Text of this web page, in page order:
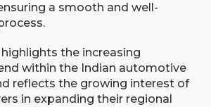
a smooth and well-
the increasing
within the Indian automotive
reflects the growing interest of
in expanding their regional